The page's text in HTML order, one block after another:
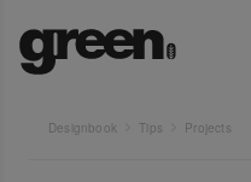
Designbook Tips Projects